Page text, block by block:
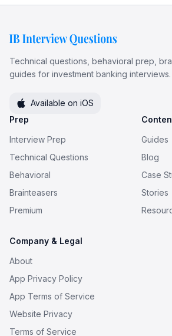
Technical questions, behavioral prep,
guides for investment banking interviews.
Available on iOS
Prep
Interview Prep
Technical Questions
Behavioral
Brainteasers
Premium
Guides
Blog
Case
Stories
Company & Legal
About
App Privacy Policy
App Terms of Service
Website Privacy
Terms of Service